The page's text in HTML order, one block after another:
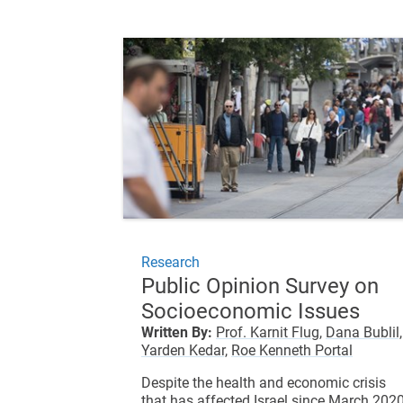
Research
Public Opinion Survey on
Socioeconomic Issues
Written By: Prof. Karnit Flug, Dana Bublil,
Yarden Kedar, Roe Kenneth Portal
Despite the health and economic crisis